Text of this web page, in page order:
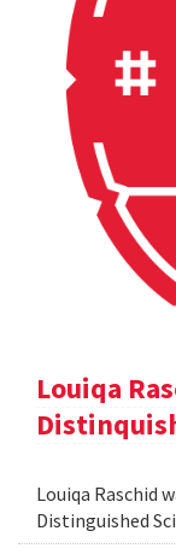
Louiqa
Louiqa Raschid
Distinguished